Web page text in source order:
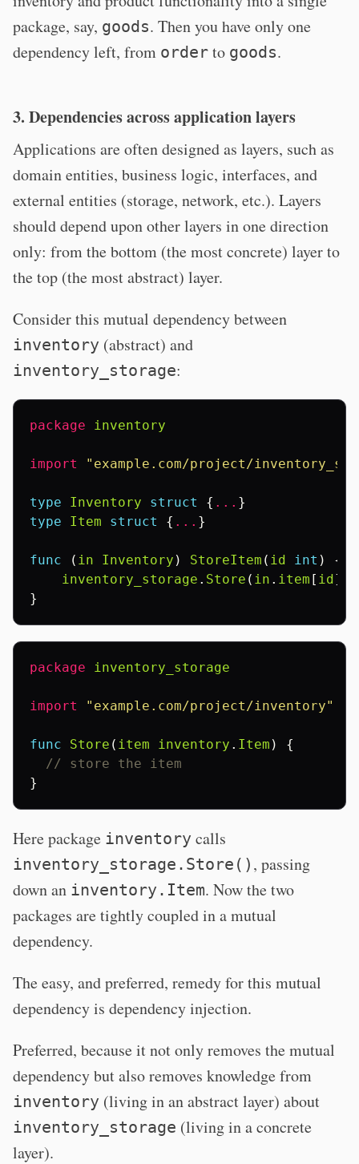
package, say, goods. Then you have only one
dependency left, from order to goods.
3. Dependencies across application layers
Applications are often designed as layers, such as
domain entities, business logic, interfaces, and
external entities (storage, network, etc.). Layers
should depend upon other layers in one direction
only: from the bottom (the most concrete) layer to
the top (the most abstract) layer.
Consider this mutual dependency between
inventory (abstract) and
inventory_storage:
package inventory
import "example.com/project/
type Inventory struct { ... }
type
Item struct { ... }
func ( in Inventory ) StoreItem ( id int )
{
inventory_storage . Store ( in . item [ id])
}
package inventory_storage
import "example.com/project/inventory"
func Store ( item inventory . Item )
{
// store the item
}
Here package inventory calls
inventory_storage.Store() , passing
down an inventory.Item. Now the two
packages are tightly coupled in a mutual
dependency.
The easy, and preferred, remedy for this mutual
dependency is dependency injection.
Preferred, because it not only removes the mutual
dependency but also removes knowledge from
inventory (living in an abstract layer) about
inventory_storage (living in a concrete
layer).